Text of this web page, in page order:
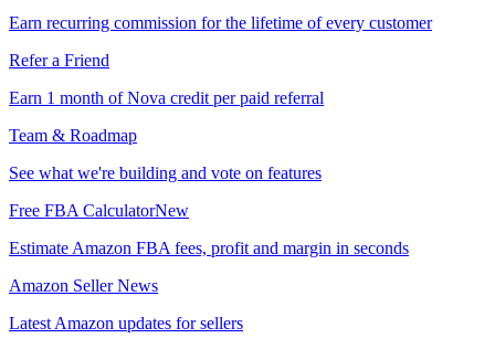
Earn recurring commission for the lifetime of every customer
Refer a Friend
Earn 1 month of Nova credit per paid referral
Team & Roadmap
See what we're building and vote on features
Free FBA CalculatorNew
Estimate Amazon FBA fees, profit and margin in seconds
Amazon Seller News
Latest Amazon updates for sellers